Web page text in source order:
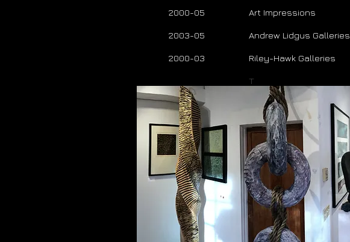
2000-05
2003-05
2000-03
Art Impressions
Andrew Lidgus Galleries
Riley-Hawk Galleries
T